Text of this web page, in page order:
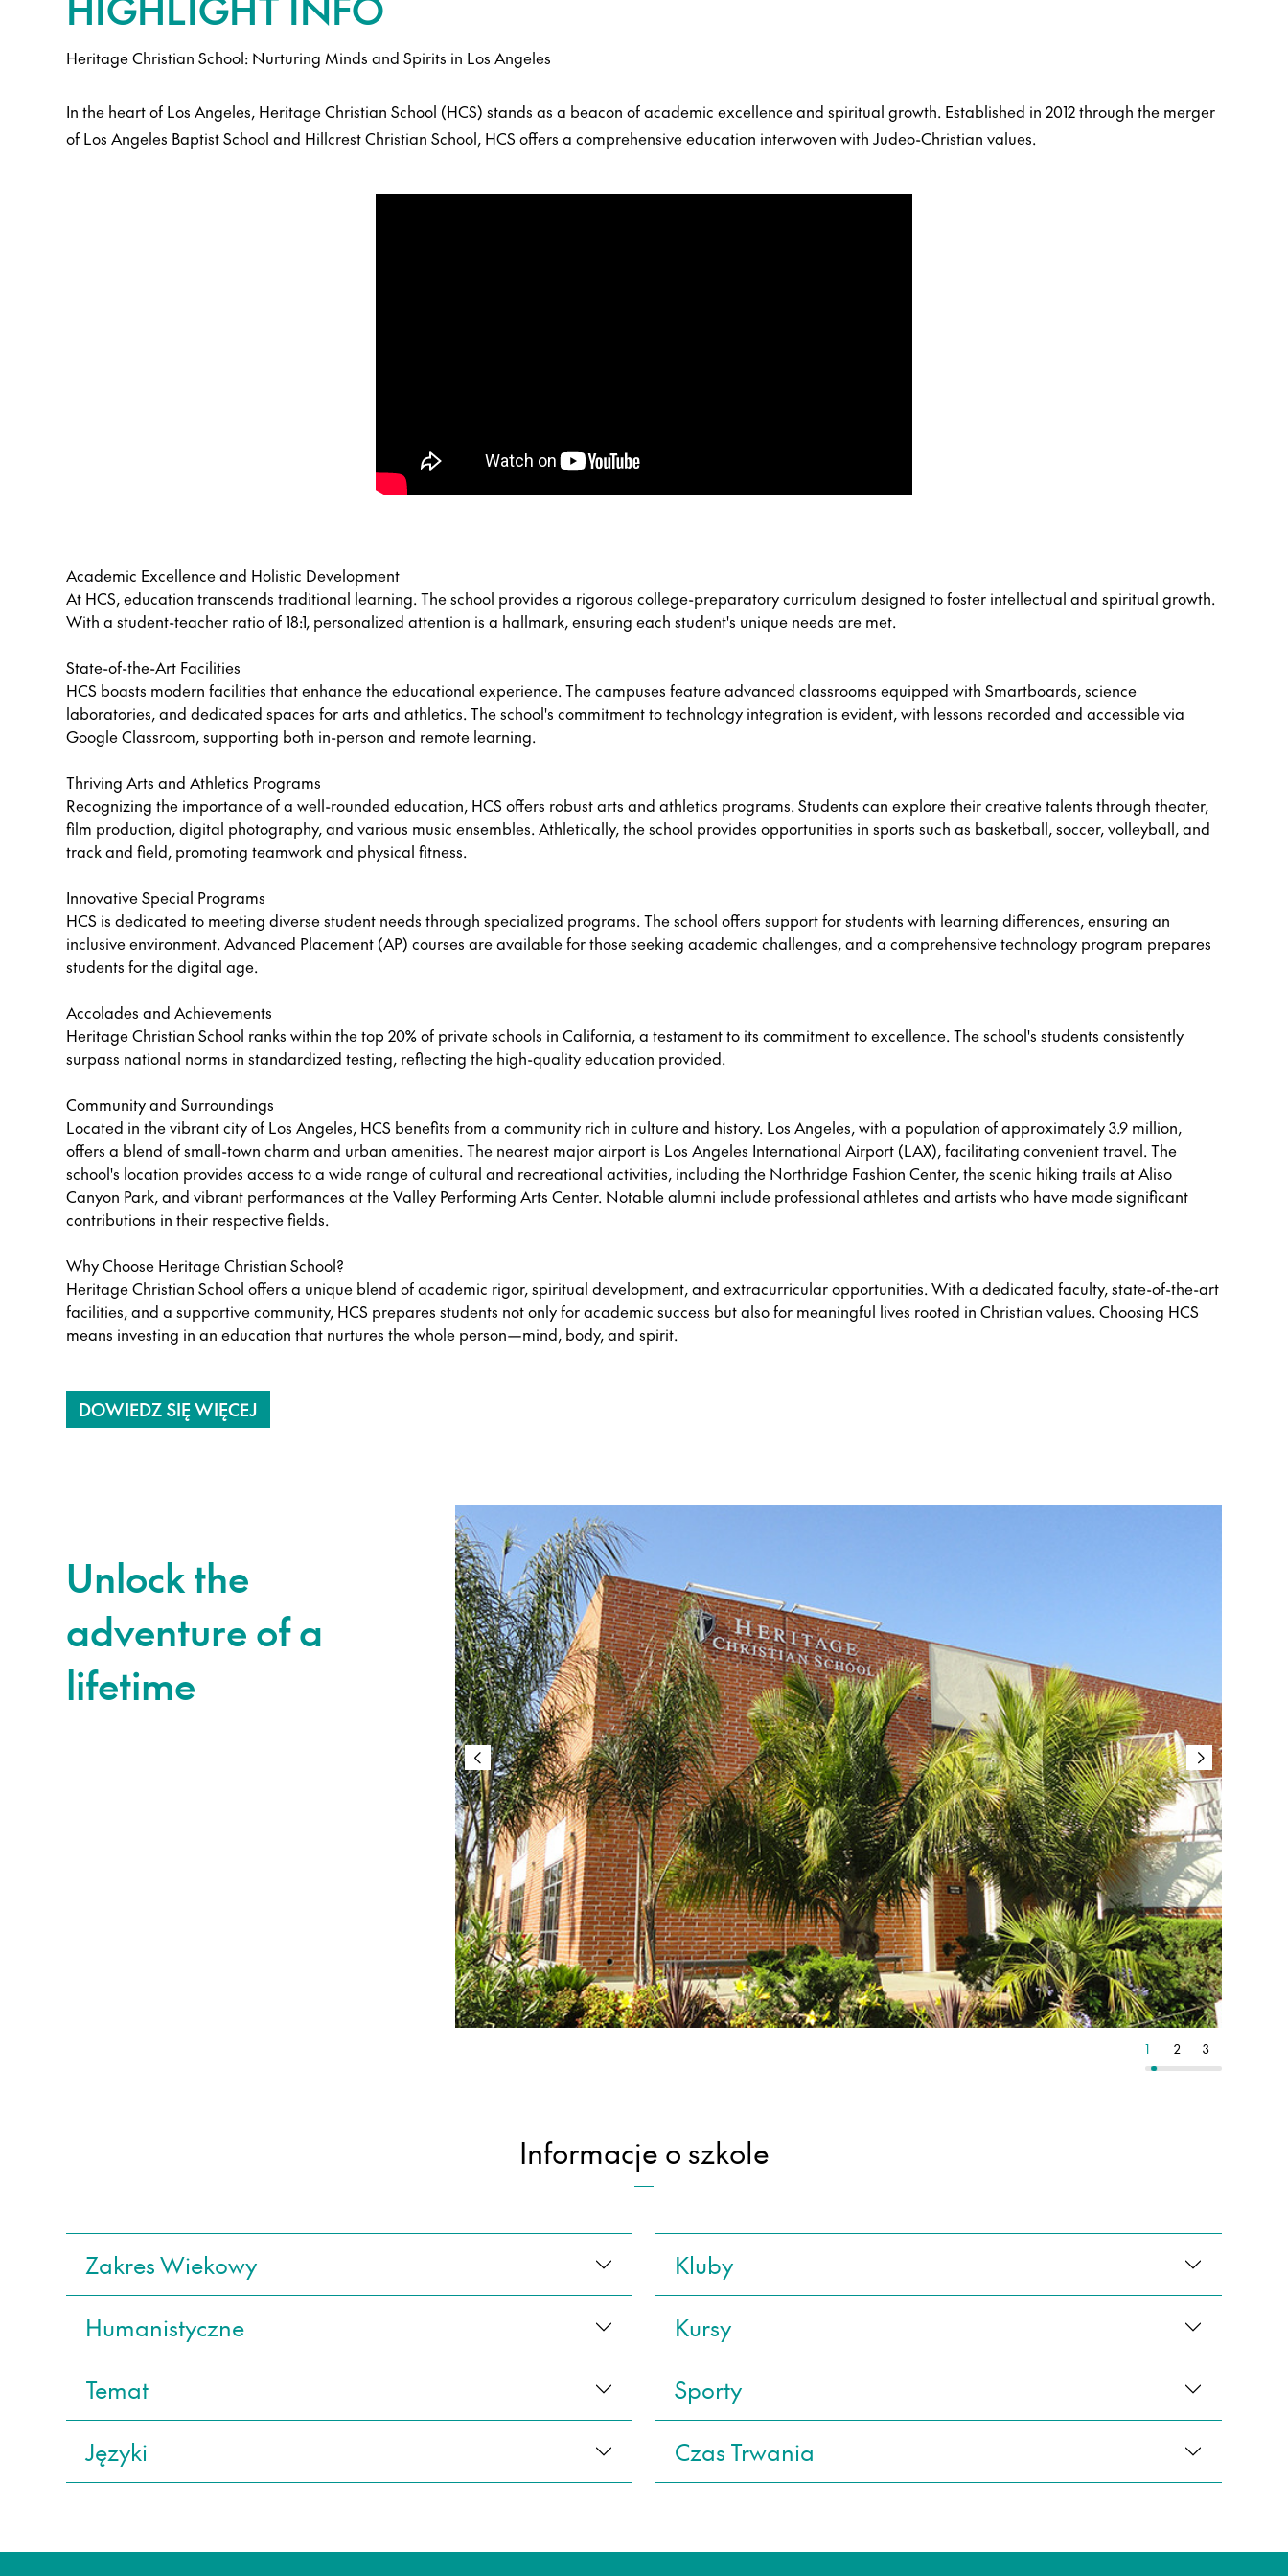
Heritage Christian School: Nurturing Minds and Spirits in Los Angeles
In the heart of Los Angeles, Heritage Christian School (HCS) stands as a beacon of academic excellence and spiritual growth. Established in 2012 through the merger
of Los Angeles Baptist School and Hillcrest Christian School, HCS offers a comprehensive education interwoven with Judeo-Christian values.
Academic Excellence and Holistic Development
At HCS, education transcends traditional learning. The school provides a rigorous college-preparatory curriculum designed to foster intellectual and spiritual growth.
With a student-teacher ratio of 18:1, personalized attention is a hallmark, ensuring each student's unique needs are met.
State-of-the-Art Facilities
HCS boasts modern facilities that enhance the educational experience. The campuses feature advanced classrooms equipped with Smartboards, science
laboratories, and dedicated spaces for arts and athletics. The school's commitment to technology integration is evident, with lessons recorded and accessible via
Google Classroom, supporting both in-person and remote learning.
Thriving Arts and Athletics Programs
Recognizing the importance of a well-rounded education, HCS offers robust arts and athletics programs. Students can explore their creative talents through theater,
film production, digital photography, and various music ensembles. Athletically, the school provides opportunities in sports such as basketball, soccer, volleyball, and
track and field, promoting teamwork and physical fitness.
Innovative Special Programs
HCS is dedicated to meeting diverse student needs through specialized programs. The school offers support for students with learning differences, ensuring an
inclusive environment. Advanced Placement (AP) courses are available for those seeking academic challenges, and a comprehensive technology program prepares
students for the digital age.
Accolades and Achievements
Heritage Christian School ranks within the top 20% of private schools in California, a testament to its commitment to excellence. The school's students consistently
surpass national norms in standardized testing, reflecting the high-quality education provided.
Community and Surroundings
Located in the vibrant city of Los Angeles, HCS benefits from a community rich in culture and history. Los Angeles, with a population of approximately 3.9 million,
offers a blend of small-town charm and urban amenities. The nearest major airport is Los Angeles International Airport (LAX), facilitating convenient travel. The
school's location provides access to a wide range of cultural and recreational activities, including the Northridge Fashion Center, the scenic hiking trails at Aliso
Canyon Park, and vibrant performances at the Valley Performing Arts Center. Notable alumni include professional athletes and artists who have made significant
contributions in their respective fields.
Why Choose Heritage Christian School?
Heritage Christian School offers a unique blend of academic rigor, spiritual development, and extracurricular opportunities. With a dedicated faculty, state-of-the-art
facilities, and a supportive community, HCS prepares students not only for academic success but also for meaningful lives rooted in Christian values. Choosing HCS
means investing in an education that nurtures the whole person—mind, body, and spirit.
DOWIEDZ SIĘ WIĘCEJ
Unlock the
adventure of a
lifetime
1 2 3
Informacje o szkole
Zakres Wiekowy
Humanistyczne
Temat
Języki
Kluby
Kursy
Sporty
Czas Trwania